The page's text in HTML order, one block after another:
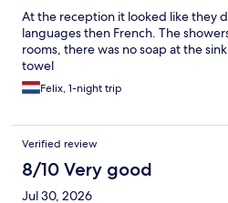
At the reception it looked like they
languages then French. The
rooms, there was no soap at the
towel
Felix, 1-night trip
Verified review
8/10 Very good
Jul 30, 2026